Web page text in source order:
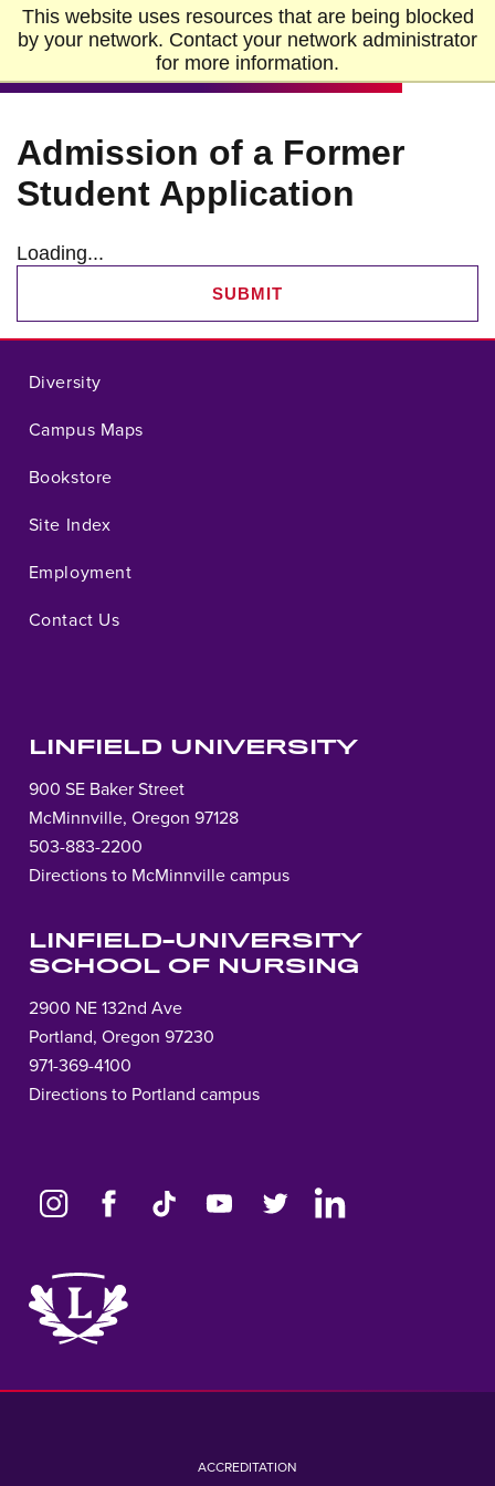
This website uses resources that are being blocked
by your network. Contact your network administrator
for more information.
Skip to Main Content
Skip to Footer
Home
Admission of a Former
Student Application
Loading...
SUBMIT
Diversity
Campus Maps
Bookstore
Site Index
Employment
Contact Us
LINFIELD UNIVERSITY
900 SE Baker Street
McMinnville, Oregon 97128
503-883-2200
Directions to McMinnville campus
LINFIELD-UNIVERSITY
SCHOOL OF NURSING
2900 NE 132nd Ave
Portland, Oregon 97230
971-369-4100
Directions to Portland campus
Link
to
home
ACCREDITATION